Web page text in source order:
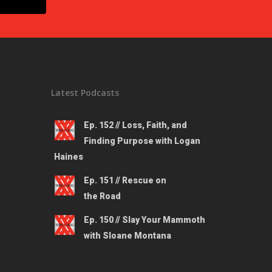
Latest Podcasts
Ep. 152 // Loss, Faith, and
Finding Purpose with Logan
Haines
Ep. 151 // Rescue on
the Road
Ep. 150 // Slay Your Mammoth
with Sloane Montana